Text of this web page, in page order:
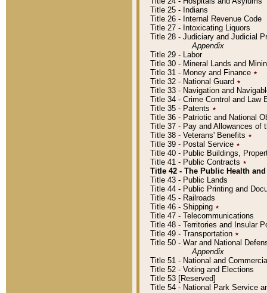
Title 25 - Indians
Title 26 - Internal Revenue Code
Title 27 - Intoxicating Liquors
Title 28 - Judiciary and Judicial
Appendix
Title 29 - Labor
Title 30 - Mineral Lands and
Title 31 - Money and Finance ٭
Title 32 - National Guard ٭
Title 33 - Navigation and
Title 34 - Crime Control and Law
Title 35 - Patents ٭
Title 36 - Patriotic and National
Title 37 - Pay and Allowances of
Title 38 - Veterans' Benefits ٭
Title 39 - Postal Service ٭
Title 40 - Public Buildings,
Title 41 - Public Contracts ٭
Title 42 - The Public Health
Title 43 - Public Lands
Title 44 - Public Printing and
Title 45 - Railroads
Title 46 - Shipping ٭
Title 47 - Telecommunications
Title 48 - Territories and Insular
Title 49 - Transportation ٭
Title 50 - War and National
Appendix
Title 51 - National and
Title 52 - Voting and Elections
Title 53 [Reserved]
Title 54 - National Park Service